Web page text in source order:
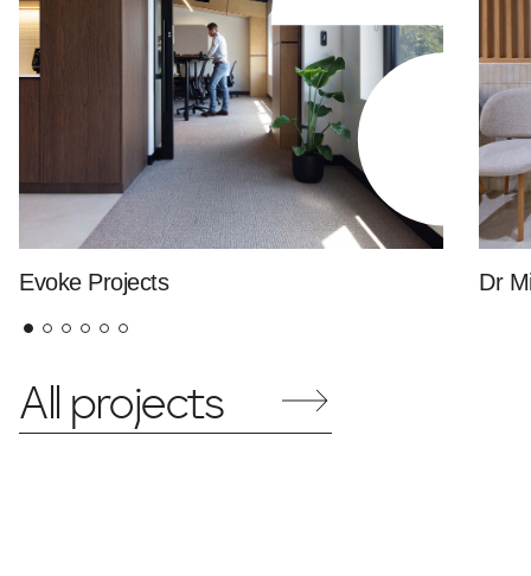
Evoke Projects Dr
All projects